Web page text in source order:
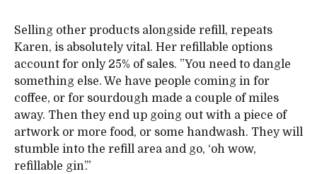
Selling other products alongside refill, repeats
Karen, is absolutely vital. Her refillable options
account for only 25% of sales. ”You need to dangle
something else. We have people coming in for
coffee, or for sourdough made a couple of miles
away. Then they end up going out with a piece of
artwork or more food, or some handwash. They will
stumble into the refill area and go, ‘oh wow,
refillable gin’.”